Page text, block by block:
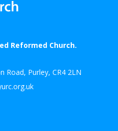
Reformed Church.
Road, Purley, CR4 2LN